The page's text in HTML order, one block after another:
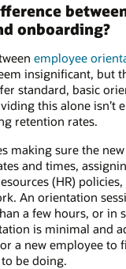
onboarding?
employee
insignificant, but
standard, basic
this alone isn’t
retention rates.
making sure the
and times,
(HR)
An orientation
a few hours, or in
is minimal and
a new employee to
be doing.